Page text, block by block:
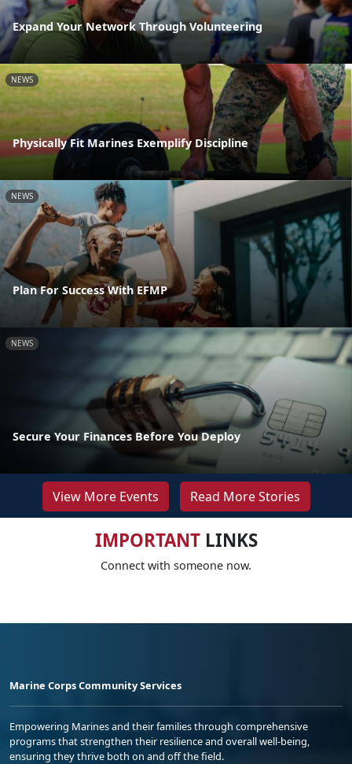
Expand Your Network Through Volunteering
NEWS
Physically Fit Marines Exemplify Discipline
NEWS
Plan For Success With EFMP
NEWS
Secure Your Finances Before You Deploy
View More Events Read More Stories
IMPORTANTLINKS
Connect with someone now.
Marine Corps Community Services
Empowering Marines and their families through comprehensive
programs that strengthen their resilience and overall well-being,
ensuring they thrive both on and off the field.